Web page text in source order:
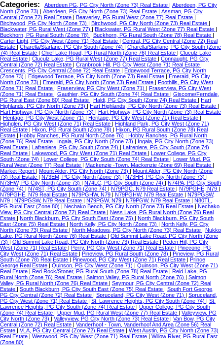
Categories: Aberdeen PG, PG City North (Zone 73) Real Estate
Aberdeen, PG City
North (Zone 73)
Aberdeen, PG City North (Zone 73) Real Estate
Assman, PG City
Central (Zone 72) Real Estate
Beaverley, PG Rural West (Zone 77) Real Estate
Birchwood, PG City North (Zone 73)
Birchwood, PG City North (Zone 73) Real Estate
Blackwater, PG Rural West (Zone 77)
Blackwater, PG Rural West (Zone 77) Real Estate
Buckhorn, PG Rural South (Zone 78)
Buckhorn, PG Rural South (Zone 78) Real Estate
Carter Light, PG City West (Zone 71) Real Estate
Central, PG City Central (Zone 72) Real
Estate
Charella/Starlane, PG City South (Zone 74)
Charella/Starlane, PG City South (Zone
74) Real Estate
Chief Lake Road, PG Rural North (Zone 76) Real Estate
Cluculz Lake
Real Estate
Cluculz Lake, PG Rural West (Zone 77) Real Estate
Connaught, PG City
Central (Zone 72) Real Estate
Cranbrook Hill, PG City West (Zone 71) Real Estate
Crescents, PG City Central (Zone 72) Real Estate
Edgewood Terrace, PG City North
(Zone 73)
Edgewood Terrace, PG City North (Zone 73) Real Estate
Emerald, PG City
North (Zone 73)
Emerald, PG City North (Zone 73) Real Estate
Foothills, PG City West
(Zone 71) Real Estate
Fraserview, PG City West (Zone 71)
Fraserview, PG City West
(Zone 71) Real Estate
Gauthier, PG City South (Zone 74) Real Estate
Giscome/Ferndale,
PG Rural East (Zone 80) Real Estate
Haldi, PG City South (Zone 74) Real Estate
Hart
Highlands, PG City North (Zone 73)
Hart Highlands, PG City North (Zone 73) Real Estate
Hart Highway, PG City North (Zone 73)
Hart Highway, PG City North (Zone 73) Real Estate
Heritage, PG City West (Zone 71) Heritage, PG City West (Zone 71) Real Estate
Highglen, PG City West (Zone 71) Real Estate
Highland Park, PG City West (Zone 71)
Real Estate
Hixon, PG Rural South (Zone 78)
Hixon, PG Rural South (Zone 78) Real
Estate
Hobby Ranches, PG Rural North (Zone 76)
Hobby Ranches, PG Rural North
(Zone 76) Real Estate
Ingala, PG City North (Zone 73)
Ingala, PG City North (Zone 73)
Real Estate
Lafreniere, PG City South (Zone 74)
Lafreniere, PG City South (Zone 74)
Real Estate
Lakewood, PG City West (Zone 71) Real Estate
Lower College, PG City
South (Zone 74)
Lower College, PG City South (Zone 74) Real Estate
Lower Mud, PG
Rural West (Zone 77) Real Estate
Mackenzie -Town, Mackenzie (Zone 69) Real Estate
Market Report
Mount Alder, PG City North (Zone 73)
Mount Alder, PG City North (Zone
73) Real Estate
N73EM, PG City North (Zone 73) N73HH, PG City North (Zone 73)
N73HW, PG City North (Zone 73)
N74LC, PG City South (Zone 74)
N74PA, PG City South
(Zone 74)
N74ST, PG City South (Zone 74) N79PGC, N79 Real Estate N79PGHE, N79
N79PGHE, N79 Real Estate
N79PGHW, N79 N79PGHW, N79 Real Estate
N79PGSW,
N79
N79PGSW, N79 Real Estate N79PGW, N79 N79PGW, N79 Real Estate
N80TL,
PG Rural East (Zone 80)
Nechako Bench, PG City North (Zone 73) Real Estate
Nechako
View, PG City Central (Zone 72) Real Estate
Ness Lake, PG Rural North (Zone 76) Real
Estate
North Blackburn, PG City South East (Zone 75)
North Blackburn, PG City South
East (Zone 75) Real Estate
North Kelly, PG City North (Zone 73)
North Kelly, PG City
North (Zone 73) Real Estate
North Meadows, PG City North (Zone 73) Real Estate
Nukko
Lake, PG Rural North (Zone 76) Real Estate
Old Summit Lake Road, PG City North (Zone
73)
Old Summit Lake Road, PG City North (Zone 73) Real Estate
Peden Hill, PG City
West (Zone 71) Real Estate
Perry, PG City West (Zone 71) Real Estate
Pinecone, PG
City West (Zone 71) Real Estate
Pineview, PG Rural South (Zone 78)
Pineview, PG Rural
South (Zone 78) Real Estate
Pinewood, PG City West (Zone 71) Real Estate
Prince
George Real Estate
Quinson, PG City West (Zone 71)
Quinson, PG City West (Zone 71)
Real Estate
Red Rock/Stoner, PG Rural South (Zone 78) Real Estate
Reid Lake, PG
Rural North (Zone 76) Real Estate
Salmon Valley, PG Rural North (Zone 76)
Salmon
Valley, PG Rural North (Zone 76) Real Estate
Seymour, PG City Central (Zone 72) Real
Estate
South Blackburn, PG City South East (Zone 75) Real Estate
South Fort George,
PG City Central (Zone 72) Real Estate
Spruceland, PG City West (Zone 71)
Spruceland,
PG City West (Zone 71) Real Estate
St. Lawrence Heights, PG City South (Zone 74)
St.
Lawrence Heights, PG City South (Zone 74) Real Estate
Upper College, PG City South
(Zone 74) Real Estate
Upper Mud, PG Rural West (Zone 77) Real Estate
Valleyview, PG
City North (Zone 73)
Valleyview, PG City North (Zone 73) Real Estate
Van Bow, PG City
Central (Zone 72) Real Estate
Vanderhoof - Town, Vanderhoof And Area (Zone 56) Real
Estate
VLA, PG City Central (Zone 72) Real Estate
West Austin, PG City North (Zone 73)
Real Estate
Westwood, PG City West (Zone 71) Real Estate
Willow River, PG Rural East
(Zone 80)